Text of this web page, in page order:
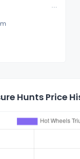
Hunts Price